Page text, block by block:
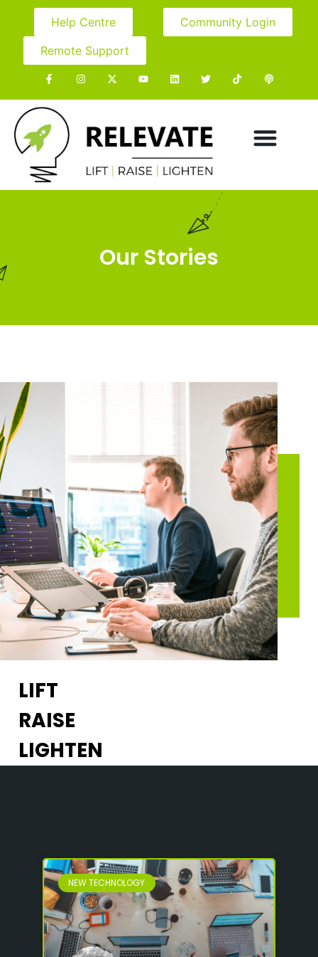
Help Centre
Community Login
Remote Support
Our Stories
LIFT
RAISE
LIGHTEN
NEW TECHNOLOGY